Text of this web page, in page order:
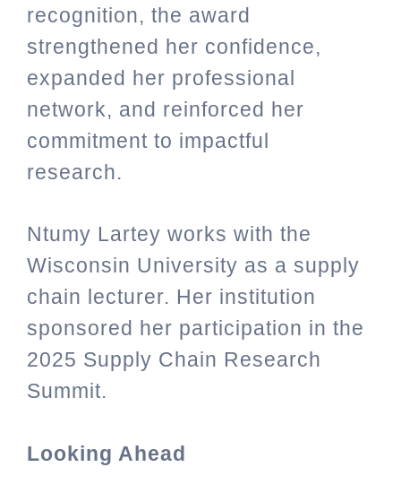
recognition, the award
strengthened her confidence,
expanded her professional
network, and reinforced her
commitment to impactful
research.
Ntumy Lartey works with the
Wisconsin University as a supply
chain lecturer. Her institution
sponsored her participation in the
2025 Supply Chain Research
Summit.
Looking Ahead